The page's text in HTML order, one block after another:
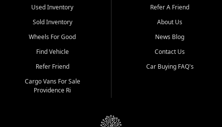
Used Inventory
Sold Inventory
Wheels For Good
Find Vehicle
Refer Friend
Cargo Vans For Sale
Providence Ri
Refer A Friend
About Us
News Blog
Contact Us
Car Buying FAQ's